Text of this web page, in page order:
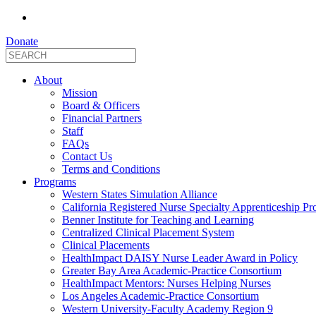
Donate
About
Mission
Board & Officers
Financial Partners
Staff
FAQs
Contact Us
Terms and Conditions
Programs
Western States Simulation Alliance
California Registered Nurse Specialty Apprenticeship
Benner Institute for Teaching and Learning
Centralized Clinical Placement System
Clinical Placements
HealthImpact DAISY Nurse Leader Award in Policy
Greater Bay Area Academic-Practice Consortium
HealthImpact Mentors: Nurses Helping Nurses
Los Angeles Academic-Practice Consortium
Western University-Faculty Academy Region 9